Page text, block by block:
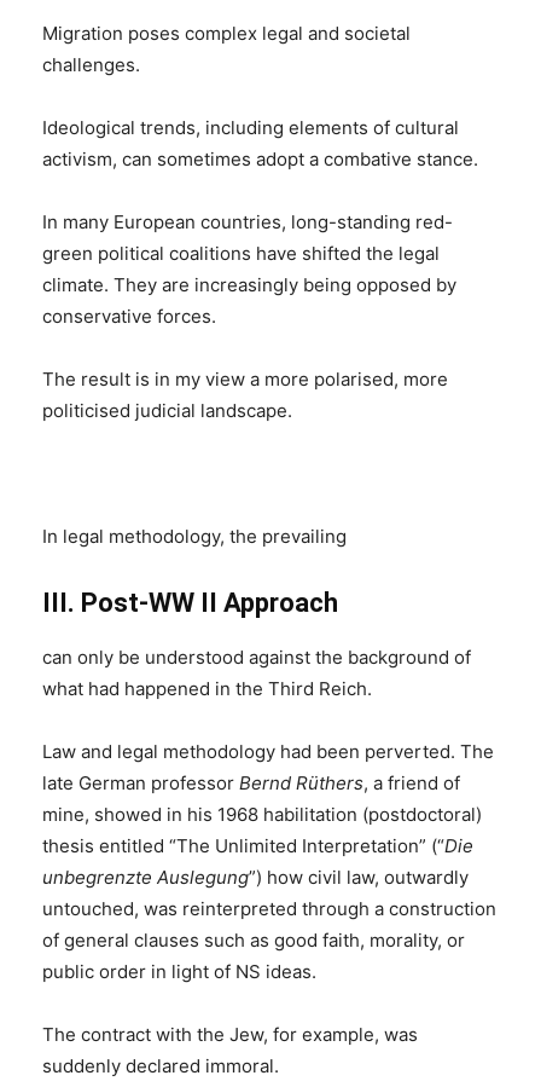
Migration poses complex legal and societal
challenges.
Ideological trends, including elements of cultural
activism, can sometimes adopt a combative stance.
In many European countries, long-standing red-
green political coalitions have shifted the legal
climate. They are increasingly being opposed by
conservative forces.
The result is in my view a more polarised, more
politicised judicial landscape.
In legal methodology, the prevailing
III. Post-WW II Approach
can only be understood against the background of
what had happened in the Third Reich.
Law and legal methodology had been perverted. The
late German professor Bernd Rüthers, a friend of
mine, showed in his 1968 habilitation (postdoctoral)
thesis entitled “The Unlimited Interpretation” (“Die
unbegrenzte Auslegung”) how civil law, outwardly
untouched, was reinterpreted through a construction
of general clauses such as good faith, morality, or
public order in light of NS ideas.
The contract with the Jew, for example, was
suddenly declared immoral.